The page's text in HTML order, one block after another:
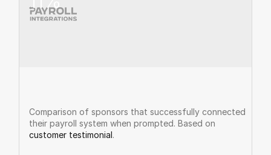
Comparison of sponsors that successfully connected
their payroll system when prompted. Based on
customer testimonial.